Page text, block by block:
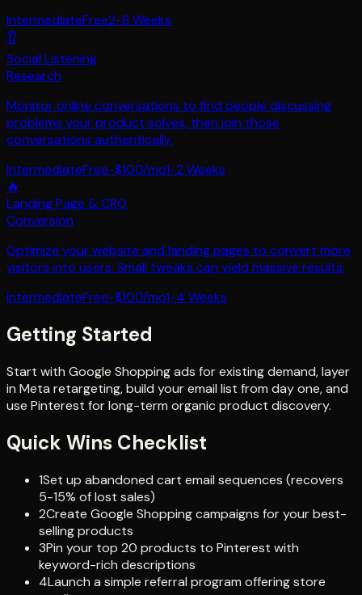
IntermediateFree2-8 Weeks
👂
Social Listening
Research
Monitor online conversations to find people discussing
problems your product solves, then join those
conversations authentically.
IntermediateFree-$100/mo1-2 Weeks
🔥
Landing Page & CRO
Conversion
Optimize your website and landing pages to convert more
visitors into users. Small tweaks can yield massive results.
IntermediateFree-$100/mo1-4 Weeks
Getting Started
Start with Google Shopping ads for existing demand, layer
in Meta retargeting, build your email list from day one, and
use Pinterest for long-term organic product discovery.
Quick Wins Checklist
1Set up abandoned cart email sequences (recovers
5-15% of lost sales)
2Create Google Shopping campaigns for your best-
selling products
3Pin your top 20 products to Pinterest with
keyword-rich descriptions
4Launch a simple referral program offering store